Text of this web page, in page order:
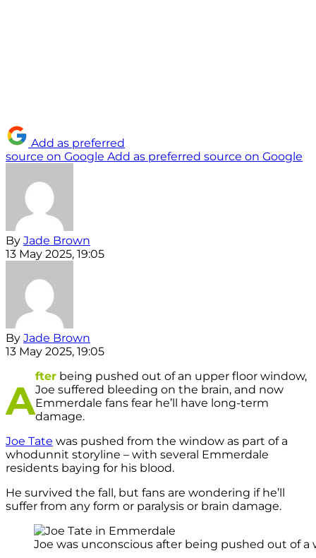
Add as preferred
source on Google Add as preferred source on Google
By Jade Brown
13 May 2025, 19:05
By Jade Brown
13 May 2025, 19:05
A
fter being pushed out of an upper floor window,
Joe suffered bleeding on the brain, and now
Emmerdale fans fear he’ll have long-term
damage.
Joe Tate was pushed from the window as part of a
whodunnit storyline – with several Emmerdale
residents baying for his blood.
He survived the fall, but fans are wondering if he’ll
suffer from any form or paralysis or brain damage.
Joe was unconscious after being pushed out of a